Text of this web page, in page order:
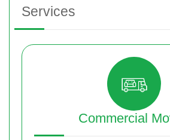
Services
Commercial